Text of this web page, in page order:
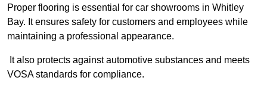
Proper flooring is essential for car showrooms in Whitley
Bay. It ensures safety for customers and employees while
maintaining a professional appearance.
It also protects against automotive substances and meets
VOSA standards for compliance.